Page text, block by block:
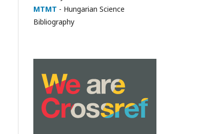
MTMT - Hungarian Science
Bibliography